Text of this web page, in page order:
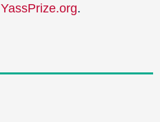
YassPrize.org.